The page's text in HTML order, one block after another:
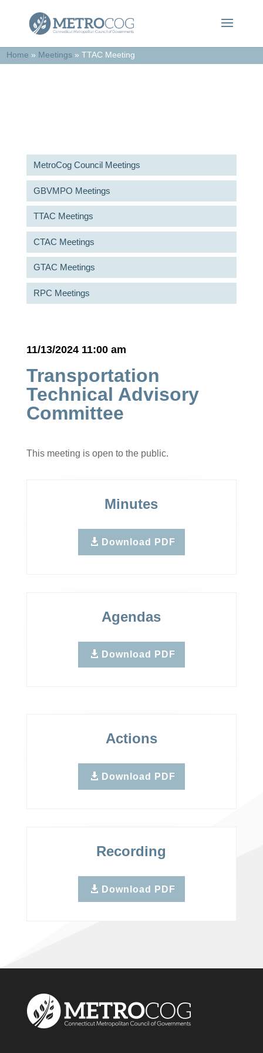
Home » Meetings »TTAC Meeting
MetroCog Council Meetings
GBVMPO Meetings
TTAC Meetings
CTAC Meetings
GTAC Meetings
RPC Meetings
11/13/2024 11:00 am
Transportation
Technical Advisory
Committee
This meeting is open to the public.
Minutes
Download PDF
Agendas
Download PDF
Actions
Download PDF
Recording
Download PDF